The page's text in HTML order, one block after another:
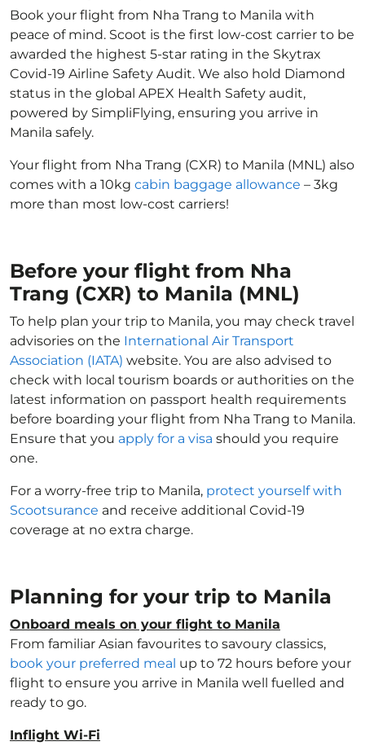
Book your flight from Nha Trang to Manila with
peace of mind. Scoot is the first low-cost carrier to be
awarded the highest 5-star rating in the Skytrax
Covid-19 Airline Safety Audit. We also hold Diamond
status in the global APEX Health Safety audit,
powered by SimpliFlying, ensuring you arrive in
Manila safely.
Your flight from Nha Trang (CXR) to Manila (MNL) also
comes with a 10kg cabin baggage allowance – 3kg
more than most low-cost carriers!
Before your flight from Nha
Trang (CXR) to Manila (MNL)
To help plan your trip to Manila, you may check travel
advisories on the International Air Transport
Association (IATA) website. You are also advised to
check with local tourism boards or authorities on the
latest information on passport health requirements
before boarding your flight from Nha Trang to Manila.
Ensure that you apply for a visa should you require
one.
For a worry-free trip to Manila, protect yourself with
Scootsurance and receive additional Covid-19
coverage at no extra charge.
Planning for your trip to Manila
Onboard meals on your flight to Manila
From familiar Asian favourites to savoury classics,
book your preferred meal up to 72 hours before your
flight to ensure you arrive in Manila well fuelled and
ready to go.
Inflight Wi-Fi